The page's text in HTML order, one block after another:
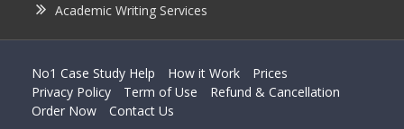
Academic Writing Services
No1 Case Study Help How it Work
Prices
Privacy Policy
Term of Use
Refund & Cancellation
Order Now
Contact Us